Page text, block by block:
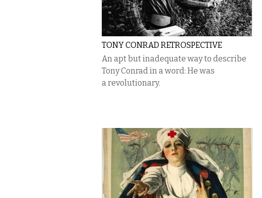
TONY CONRAD RETROSPECTIVE
An apt but inadequate way to describe
Tony Conrad in a word: He was
a revolutionary.